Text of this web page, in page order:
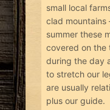
small local
clad mountains
summer these
covered on the
during the day
to stretch our
are usually
plus our guide.